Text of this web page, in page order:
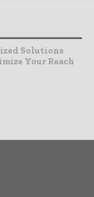
Solutions
Your Reach